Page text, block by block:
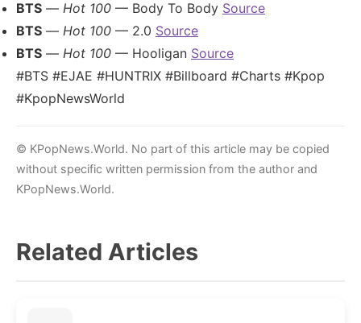
BTS — Hot 100 — Body To Body Source
BTS — Hot 100 — 2.0 Source
BTS — Hot 100 — Hooligan Source
#BTS #EJAE #HUNTRIX #Billboard #Charts #Kpop
#KpopNewsWorld
© KPopNews.World. No part of this article may be copied
without specific written permission from the author and
KPopNews.World.
Related Articles